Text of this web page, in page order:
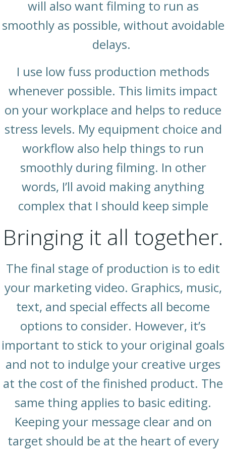
will also want filming to run as
smoothly as possible, without avoidable
delays.
I use low fuss production methods
whenever possible. This limits impact
on your workplace and helps to reduce
stress levels. My equipment choice and
workflow also help things to run
smoothly during filming. In other
words, I’ll avoid making anything
complex that I should keep simple
Bringing it all together.
The final stage of production is to edit
your marketing video. Graphics, music,
text, and special effects all become
options to consider. However, it’s
important to stick to your original goals
and not to indulge your creative urges
at the cost of the finished product. The
same thing applies to basic editing.
Keeping your message clear and on
target should be at the heart of every